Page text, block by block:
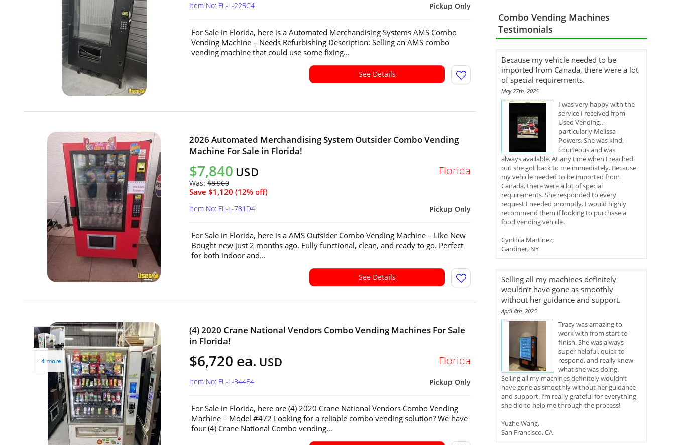
Pickup Only
Item No: FL-L-225C4
For Sale in Florida, here is a Automated Merchandising Systems AMS Combo
Vending Machine – Needs Refurbishing Description: Selling an AMS combo
vending machine that could use some fixing...
See Details
2026 Automated Merchandising System Outsider Combo Vending
Machine For Sale in Florida!
$7,840 USD
Was: $8,960
Save $1,120 (12% off)
Florida
Pickup Only
Item No: FL-L-781D4
For Sale in Florida, here is a AMS Outsider Combo Vending Machine – Like New
Bought new just 2 months ago. Fully functional, clean, and ready to go. Perfect
for both indoor and...
See Details
+ 4 more
(4) 2020 Crane National Vendors Combo Vending Machines For Sale
in Florida!
$6,720 ea. USD Florida
Pickup Only
Item No: FL-L-344E4
For Sale in Florida, here are (4) 2020 Crane National Vendors Combo Vending
Machine – Model #472 Looking for a reliable combo vending solution? We have
four (4) Crane National Combo vending...
Combo Vending Machines
Testimonials
Because my vehicle needed to be
imported from Canada, there were a lot
of special requirements.
May 27th, 2025
I was very happy with the
service I received from
Used Vending…
particularly Melissa
Powers. She was kind,
courteous and was
always available. At any time when I reached
out she got back to me immediately. Because
my vehicle needed to be imported from
Canada, there were a lot of special
requirements. She responded to every
request I needed promptly. I would highly
recommend them if looking to purchase a
food vending vehicle.
Cynthia Martinez,
Gardiner, NY
Selling all my machines definitely
wouldn’t have gone as smoothly
without her guidance and support.
April 8th, 2025
Tracy was amazing to
work with from start to
finish. She was always
super helpful, quick to
respond, and really knew
what she was doing.
Selling all my machines definitely wouldn’t
have gone as smoothly without her guidance
and support. I’m really grateful for everything
she did to help me through the process!
Yuzhe Wang,
San Francisco, CA